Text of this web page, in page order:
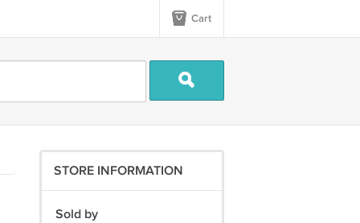
Cart
STORE INFORMATION
Sold by